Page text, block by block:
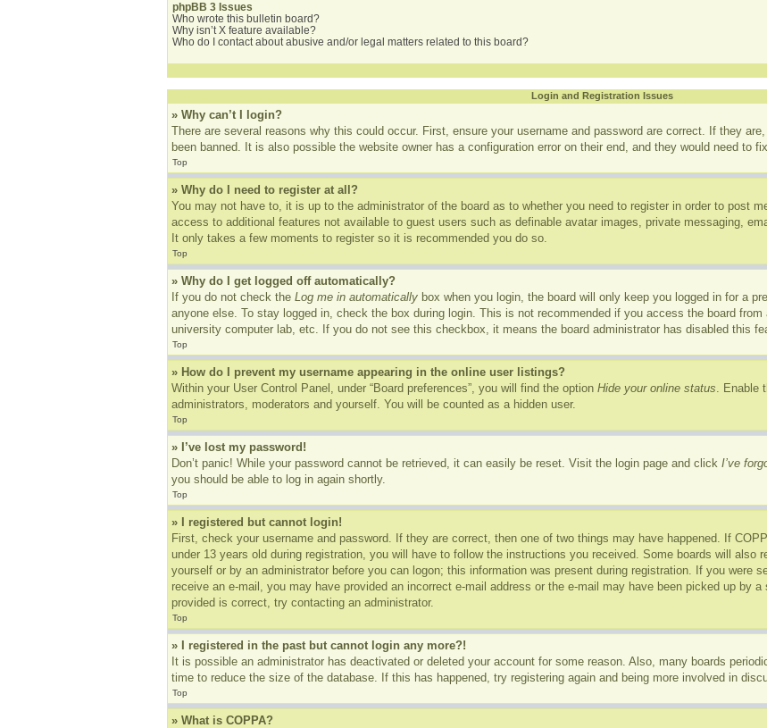
phpBB 3 Issues
Who wrote this bulletin board?
Why isn’t X feature available?
Who do I contact about abusive and/or legal matters related to this board?
Login and Registration Issues
» Why can’t I login?
There are several reasons why this could occur. First, ensure your username and password are correct. If they
been banned. It is also possible the website owner has a configuration error on their end, and they would need to
Top
» Why do I need to register at all?
You may not have to, it is up to the administrator of the board as to whether you need to register in order to post
access to additional features not available to guest users such as definable avatar images, private messaging,
It only takes a few moments to register so it is recommended you do so.
Top
» Why do I get logged off automatically?
If you do not check the Log me in automatically box when you login, the board will only keep you logged in for a
anyone else. To stay logged in, check the box during login. This is not recommended if you access the board
university computer lab, etc. If you do not see this checkbox, it means the board administrator has disabled this
Top
» How do I prevent my username appearing in the online user listings?
Within your User Control Panel, under “Board preferences”, you will find the option Hide your online status. Enable
administrators, moderators and yourself. You will be counted as a hidden user.
Top
» I’ve lost my password!
Don’t panic! While your password cannot be retrieved, it can easily be reset. Visit the login page and click I’ve
you should be able to log in again shortly.
Top
» I registered but cannot login!
First, check your username and password. If they are correct, then one of two things may have happened. If
under 13 years old during registration, you will have to follow the instructions you received. Some boards will also
yourself or by an administrator before you can logon; this information was present during registration. If you were
receive an e-mail, you may have provided an incorrect e-mail address or the e-mail may have been picked up by
provided is correct, try contacting an administrator.
Top
» I registered in the past but cannot login any more?!
It is possible an administrator has deactivated or deleted your account for some reason. Also, many boards
time to reduce the size of the database. If this has happened, try registering again and being more involved in
Top
» What is COPPA?